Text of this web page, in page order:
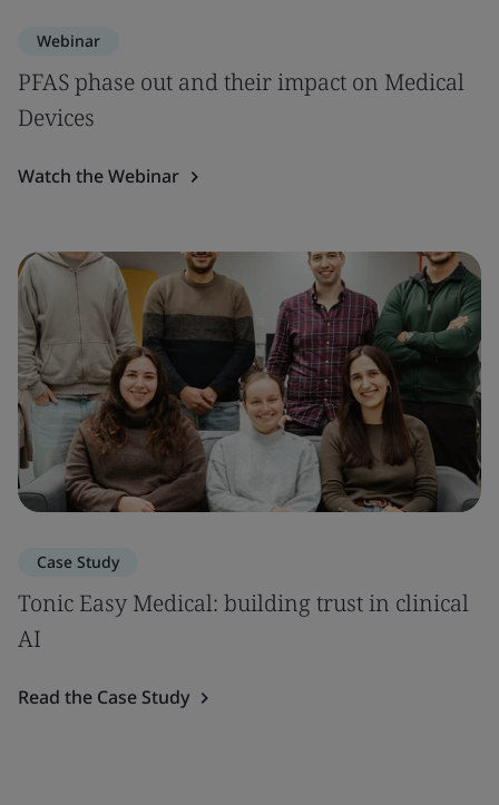
Webinar
PFAS phase out and their impact on Medical
Devices
Watch the Webinar
Case Study
Tonic Easy Medical: building trust in clinical
AI
Read the Case Study